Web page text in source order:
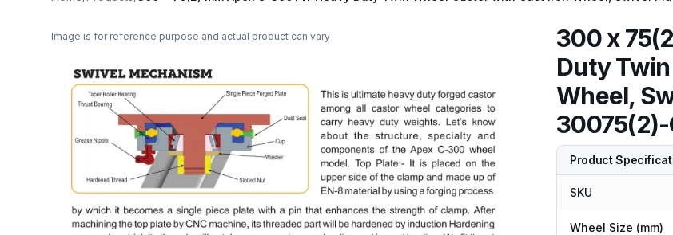
Image is for reference purpose and actual product can vary
300 x
Duty
Wheel,
30075(2)-
Product
SKU
Wheel Size (mm)